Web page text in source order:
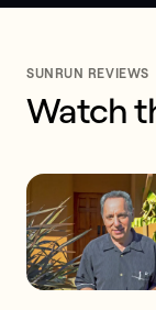
SUNRUN REVIEWS
Watch